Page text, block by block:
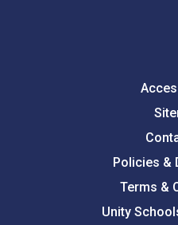
Policies &
Terms &
Unity